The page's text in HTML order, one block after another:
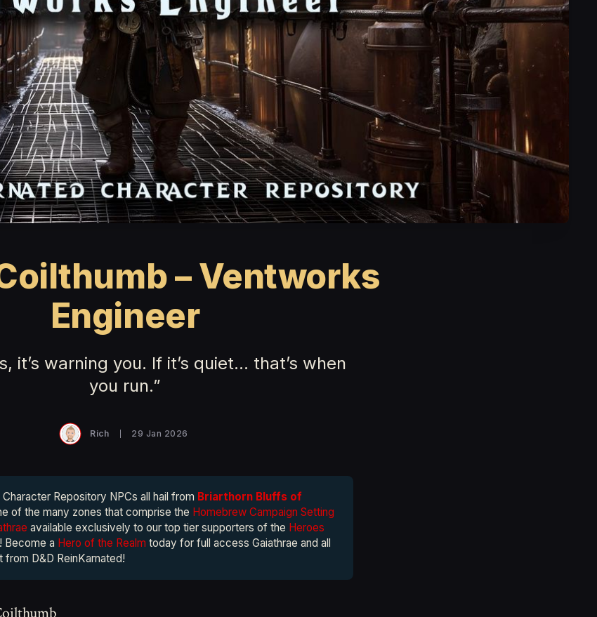
– Ventworks
Engineer
it’s warning you. If it’s quiet… that’s when
you run.”
Rich 29 Jan 2026
Repository NPCs all hail from Briarthorn Bluffs of
of the many zones that comprise the Homebrew Campaign Setting
available exclusively to our top tier supporters of the Heroes
! Become a Hero of the Realm today for full access Gaiathrae and all
from D&D ReinKarnated!